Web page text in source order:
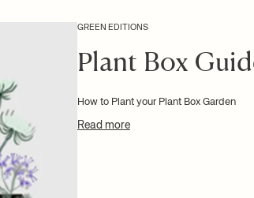
GREEN EDITIONS
Plant Box
How to Plant your Plant Box Garden
Read more